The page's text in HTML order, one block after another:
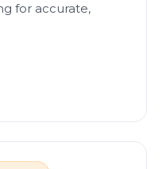
for accurate,